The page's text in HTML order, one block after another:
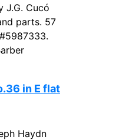
J.G. Cucó
parts. 57
in E flat
Haydn